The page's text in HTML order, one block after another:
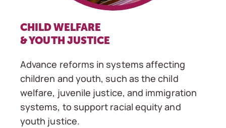
CHILD WELFARE
& YOUTH JUSTICE
Advance reforms in systems affecting
children and youth, such as the child
welfare, juvenile justice, and immigration
systems, to support racial equity and
youth justice.